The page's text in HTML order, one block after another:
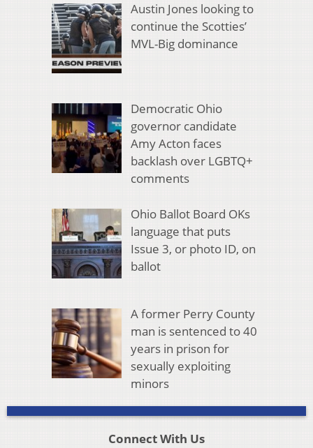
Austin Jones looking to
continue the Scotties’
MVL-Big dominance
Democratic Ohio
governor candidate
Amy Acton faces
backlash over LGBTQ+
comments
Ohio Ballot Board OKs
language that puts
Issue 3, or photo ID, on
ballot
A former Perry County
man is sentenced to 40
years in prison for
sexually exploiting
minors
Connect With Us